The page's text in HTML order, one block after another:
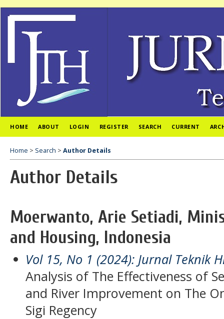
HOME ABOUT LOGIN REGISTER SEARCH CURRENT
Home > Search > Author Details
Author Details
Moerwanto, Arie Setiadi,
and Housing, Indonesia
Vol 15, No 1 (2024): Jurnal Teknik
Analysis of The Effectiveness of
and River Improvement on The
Sigi Regency